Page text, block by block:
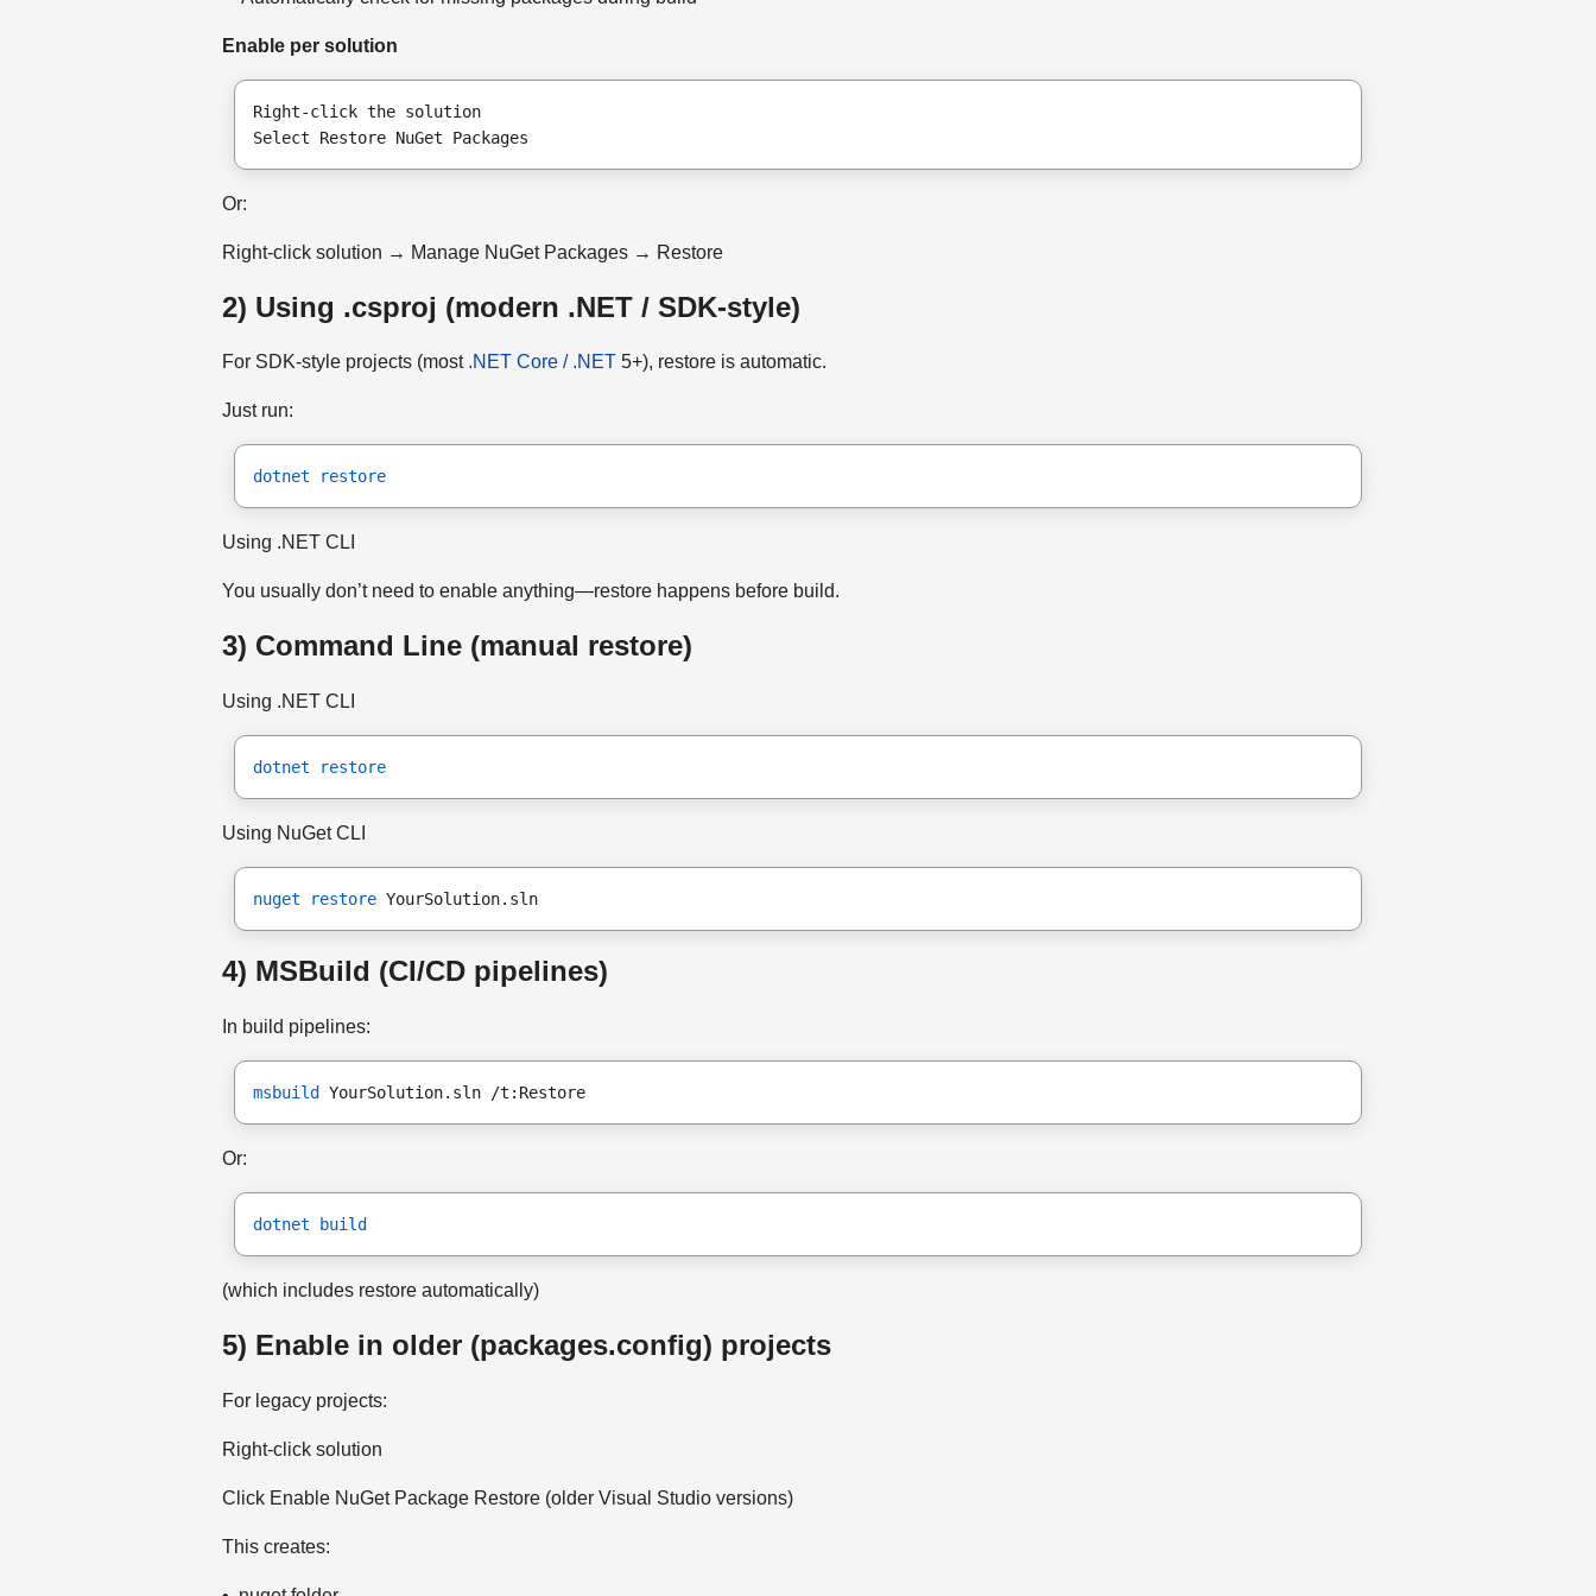
Enable per solution
Right-click the solution
Select Restore NuGet Packages
Or:
Right-click solution → Manage NuGet Packages → Restore
2) Using .csproj (modern .NET / SDK-style)
For SDK-style projects (most .NET Core / .NET 5+), restore is automatic.
Just run:
dotnet restore
Using .NET CLI
You usually don’t need to enable anything—restore happens before build.
3) Command Line (manual restore)
Using .NET CLI
dotnet restore
Using NuGet CLI
nuget restore YourSolution.sln
4) MSBuild (CI/CD pipelines)
In build pipelines:
msbuild YourSolution.sln /t:Restore
Or:
dotnet build
(which includes restore automatically)
5) Enable in older (packages.config) projects
For legacy projects:
Right-click solution
Click Enable NuGet Package Restore (older Visual Studio versions)
This creates: